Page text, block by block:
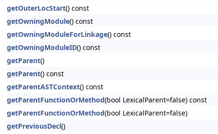
getOuterLocStart() const
getOwningModule() const
getOwningModuleForLinkage() const
getOwningModuleID() const
getParent()
getParent() const
getParentASTContext() const
getParentFunctionOrMethod(bool LexicalParent=false) const
getParentFunctionOrMethod(bool LexicalParent=false)
getPreviousDecl()